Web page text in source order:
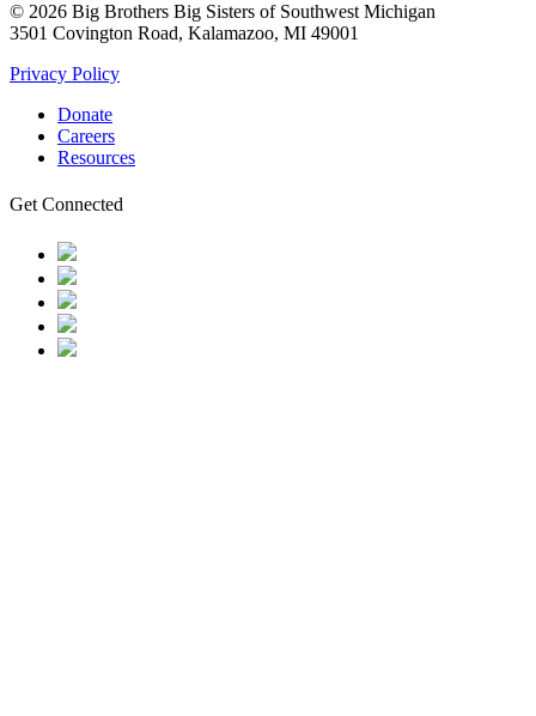
© 2026 Big Brothers Big Sisters of Southwest Michigan
3501 Covington Road, Kalamazoo, MI 49001
Privacy Policy
Donate
Careers
Resources
Get Connected